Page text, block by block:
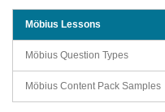
Möbius Lessons
Möbius Question Types
Möbius Content Pack Samples